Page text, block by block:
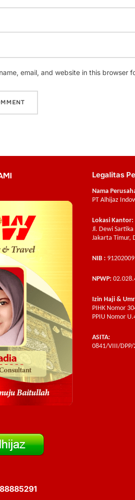
email, and website in this browser
Legalitas
Nama
PT Alhijaz
Lokasi Kantor:
Jl. Dewi
Jakarta Timur,
NIB :
NPWP:
Izin Haji &
PIHK Nomor
PPIU Nomor
ASITA:
0841/VIII/DPP/